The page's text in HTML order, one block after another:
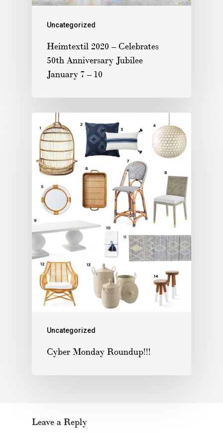
Uncategorized
Heimtextil 2020 – Celebrates
50th Anniversary Jubilee
January 7 – 10
Uncategorized
Cyber Monday Roundup!!!
Leave a Reply